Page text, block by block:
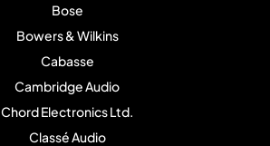
Bose
Bowers & Wilkins
Cabasse
Cambridge Audio
Chord Electronics Ltd.
Classé Audio